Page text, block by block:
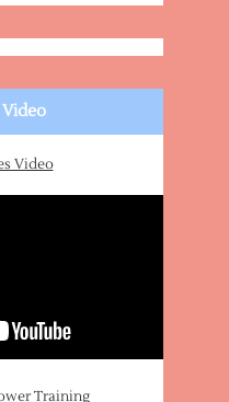
Video
Training